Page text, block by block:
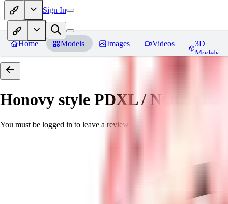
Sign In
Home Models Images Videos
3D
Models
Honovy style PDXL / NOOB
You must be logged in to leave a review